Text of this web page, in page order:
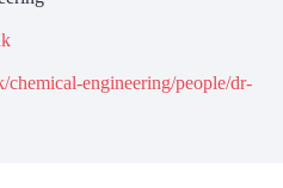
engineering/people/dr-